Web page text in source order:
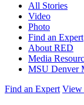
All Stories
Video
Photo
Find an Expert
About RED
Media
MSU Denver
Find an Expert View